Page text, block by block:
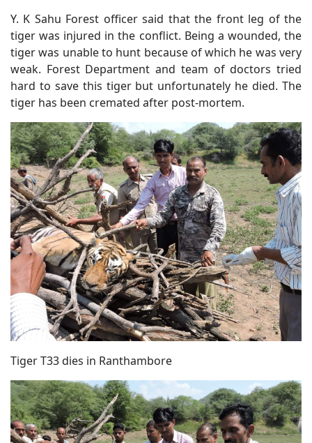
Y. K Sahu Forest officer said that the front leg of the
tiger was injured in the conflict. Being a wounded, the
tiger was unable to hunt because of which he was very
weak. Forest Department and team of doctors tried
hard to save this tiger but unfortunately he died. The
tiger has been cremated after post-mortem.
Tiger T33 dies in Ranthambore